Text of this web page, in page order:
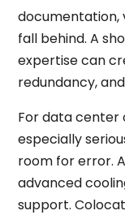
documentation,
fall behind. A
expertise can
redundancy,
For data center
especially
room for error.
advanced
support.